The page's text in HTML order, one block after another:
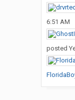
6:51 AM
posted